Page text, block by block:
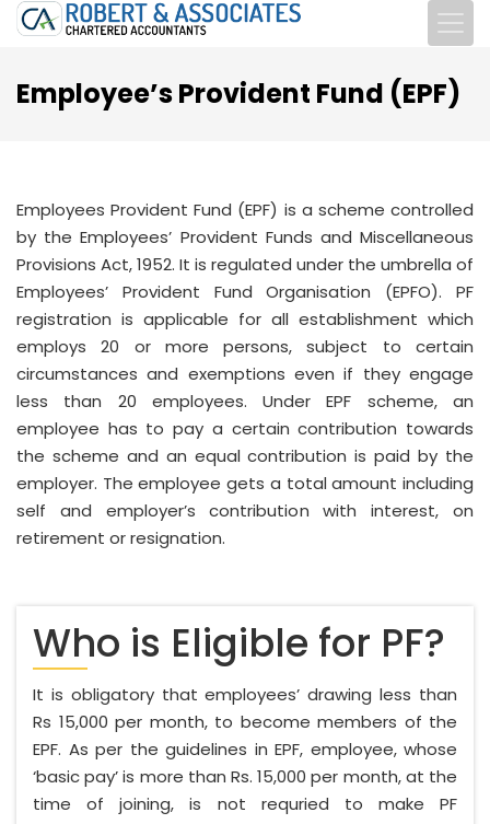
Employee’s Provident Fund (EPF)
Employees Provident Fund (EPF) is a scheme controlled
by the Employees’ Provident Funds and Miscellaneous
Provisions Act, 1952. It is regulated under the umbrella of
Employees’ Provident Fund Organisation (EPFO). PF
registration is applicable for all establishment which
employs 20 or more persons, subject to certain
circumstances and exemptions even if they engage
less than 20 employees. Under EPF scheme, an
employee has to pay a certain contribution towards
the scheme and an equal contribution is paid by the
employer. The employee gets a total amount including
self and employer’s contribution with interest, on
retirement or resignation.
Who is Eligible for PF?
It is obligatory that employees’ drawing less than
Rs 15,000 per month, to become members of the
EPF. As per the guidelines in EPF, employee, whose
‘basic pay’ is more than Rs. 15,000 per month, at the
time of joining, is not requried to make PF